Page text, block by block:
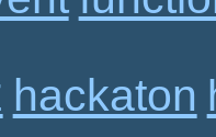
hackaton